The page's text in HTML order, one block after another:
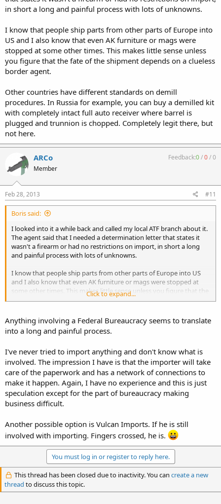
in short a long and painful process with lots of unknowns.
I know that people ship parts from other parts of Europe into
US and I also know that even AK furniture or mags were
stopped at some other times. This makes little sense unless
you figure that the fate of the shipment depends on a clueless
border agent.
Other countries have different standards on demill
procedures. In Russia for example, you can buy a demilled kit
with completely intact full auto receiver where barrel is
plugged and trunnion is chopped. Completely legit there, but
not here.
ARCo
Member
Feedback:0/0/0
Feb 28, 2013 #11
Boris said:
I looked into it a while back and called my local ATF branch about it.
The agent said that I needed a determination letter that states it
wasn't a firearm or had no restrictions on import, in short a long
and painful process with lots of unknowns.
I know that people ship parts from other parts of Europe into US
and I also know that even AK furniture or mags were stopped at
some other times. This makes little sense unless you figure that the
fate of the shipment depends on a clueless border agent.
Other countries have different standards on demill procedures. In
Russia for example, you can buy a demilled kit with completely
intact full auto receiver where barrel is plugged and trunnion is
Click to expand...
Anything involving a Federal Bureaucracy seems to translate
into a long and painful process.
I've never tried to import anything and don't know what is
involved. The impression I have is that the importer will take
care of the paperwork and has a network of connections to
make it happen. Again, I have no experience and this is just
speculation except for the part of bureaucracy making
business difficult.
Another possible option is Vulcan Imports. If he is still
involved with importing. Fingers crossed, he is.
You must log in or register to reply here.
This thread has been closed due to inactivity. You can create a new
thread to discuss this topic.